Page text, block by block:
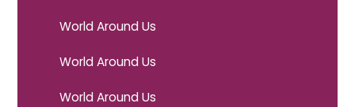
World Around Us
World Around Us
World Around Us